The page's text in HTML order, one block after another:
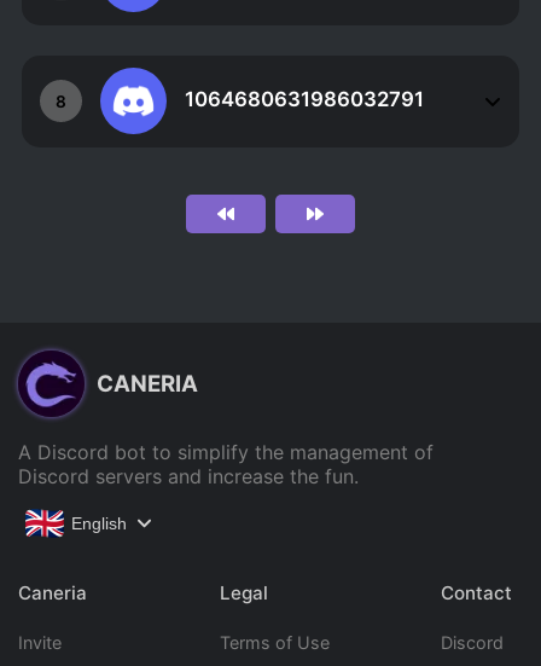
8 1064680631986032791
CANERIA
A Discord bot to simplify the management of
Discord servers and increase the fun.
English
Caneria
Invite
Legal
Terms of Use
Contact
Discord